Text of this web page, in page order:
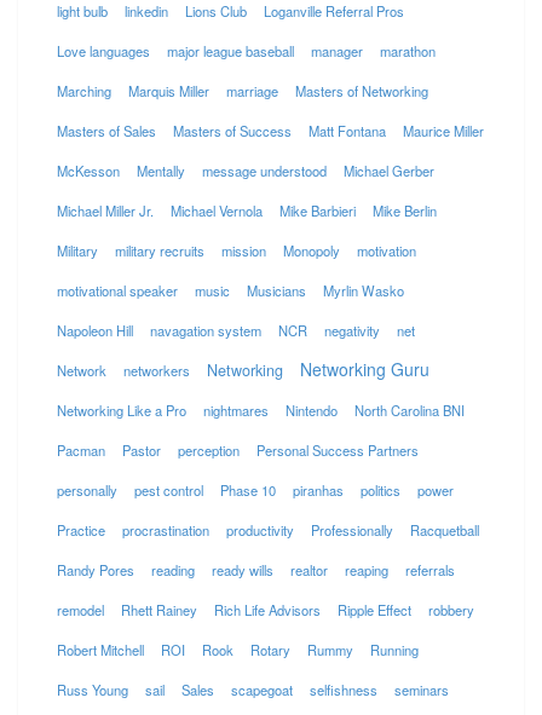
light bulb linkedin Lions Club Loganville Referral Pros
Love languages major league baseball manager marathon
Marching Marquis Miller marriage Masters of Networking
Masters of Sales Masters of Success Matt Fontana Maurice Miller
McKesson Mentally message understood Michael Gerber
Michael Miller Jr. Michael Vernola Mike Barbieri Mike Berlin
Military military recruits mission Monopoly motivation
motivational speaker music Musicians Myrlin Wasko
Napoleon Hill navagation system NCR negativity net
Network networkers Networking Networking Guru
Networking Like a Pro nightmares Nintendo North Carolina BNI
Pacman Pastor perception Personal Success Partners
personally pest control Phase 10 piranhas politics power
Practice procrastination productivity Professionally Racquetball
Randy Pores reading ready wills realtor reaping referrals
remodel Rhett Rainey Rich Life Advisors Ripple Effect robbery
Robert Mitchell ROI Rook Rotary Rummy Running
Russ Young sail Sales scapegoat selfishness seminars